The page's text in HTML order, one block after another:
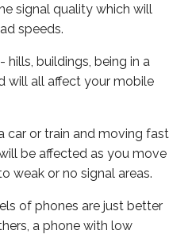
signal quality which will
speeds.
- hills, buildings, being in a
will all affect your mobile
car or train and moving fast
be affected as you move
weak or no signal areas.
of phones are just better
a phone with low